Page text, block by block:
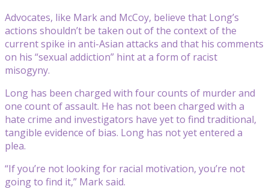
Advocates, like Mark and McCoy, believe that Long’s
actions shouldn’t be taken out of the context of the
current spike in anti-Asian attacks and that his comments
on his “sexual addiction” hint at a form of racist
misogyny.
Long has been charged with four counts of murder and
one count of assault. He has not been charged with a
hate crime and investigators have yet to find traditional,
tangible evidence of bias. Long has not yet entered a
plea.
“If you’re not looking for racial motivation, you’re not
going to find it,” Mark said.